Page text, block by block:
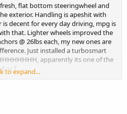
flat bottom steeringwheel and
exterior. Handling is apeshit with
is decent for every day driving, mpg is
that. Lighter wheels improved the
@ 26lbs each, my new ones are
Just installed a turbosmart
apparently its one of the
as f.
but dont want more black cars
was about to pull the trigger on the
to expand...